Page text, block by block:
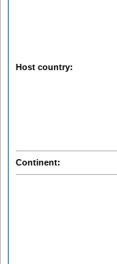
Host country:
Continent: